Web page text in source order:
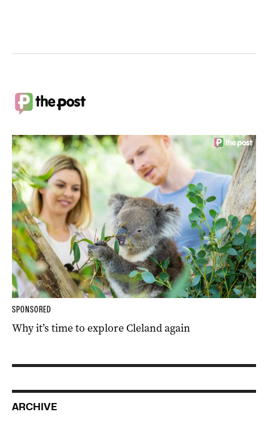
SPONSORED
Why it’s time to explore Cleland again
ARCHIVE